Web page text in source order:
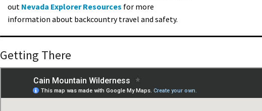
out Nevada Explorer Resources for more
information about backcountry travel and safety.
Getting There